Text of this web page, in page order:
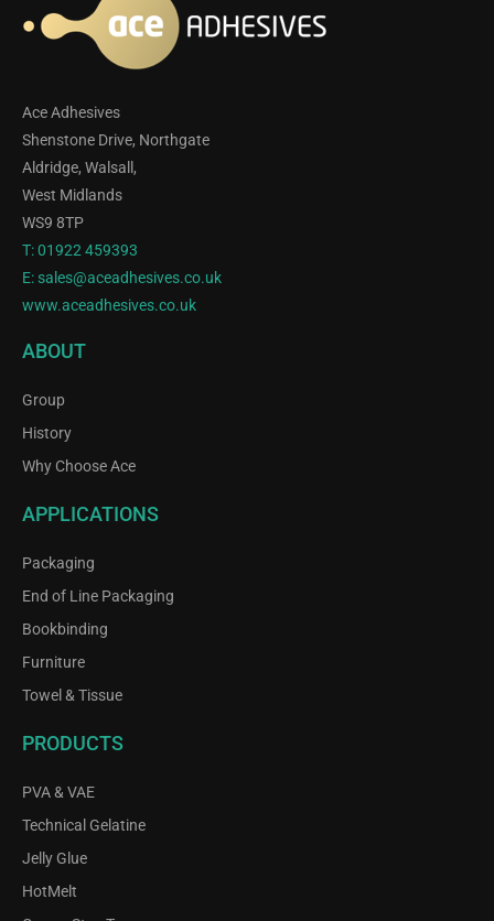
Ace Adhesives
Shenstone Drive, Northgate
Aldridge, Walsall,
West Midlands
WS9 8TP
T:01922 459393
E: sales@aceadhesives.co.uk
www.aceadhesives.co.uk
ABOUT
Group
History
Why Choose Ace
APPLICATIONS
Packaging
End of Line Packaging
Bookbinding
Furniture
Towel & Tissue
PRODUCTS
PVA & VAE
Technical Gelatine
Jelly Glue
HotMelt